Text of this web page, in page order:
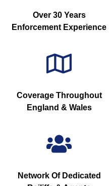
Over 30 Years
Enforcement Experience
Coverage Throughout
England & Wales
Network Of Dedicated